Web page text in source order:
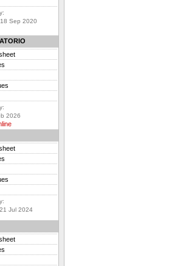
Sep 2020
2026
Jul 2024